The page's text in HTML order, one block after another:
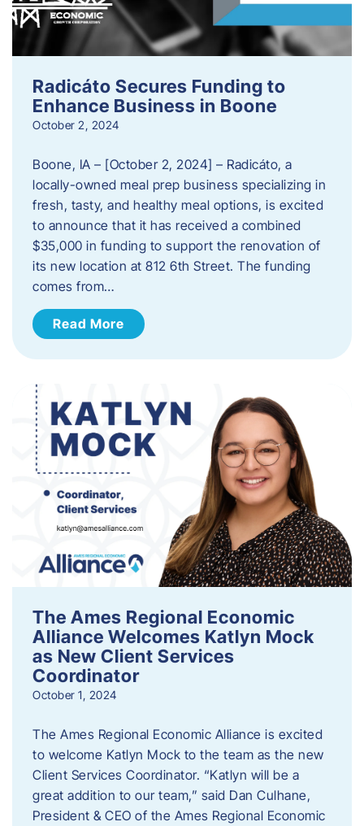
Radicáto Secures Funding to
Enhance Business in Boone
October 2, 2024
Boone, IA – [October 2, 2024] – Radicáto, a
locally-owned meal prep business specializing in
fresh, tasty, and healthy meal options, is excited
to announce that it has received a combined
$35,000 in funding to support the renovation of
its new location at 812 6th Street. The funding
comes from…
Read More
The Ames Regional Economic
Alliance Welcomes Katlyn Mock
as New Client Services
Coordinator
October 1, 2024
The Ames Regional Economic Alliance is excited
to welcome Katlyn Mock to the team as the new
Client Services Coordinator. “Katlyn will be a
great addition to our team,” said Dan Culhane,
President & CEO of the Ames Regional Economic